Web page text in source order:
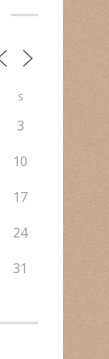
S
3
10
17
24
31